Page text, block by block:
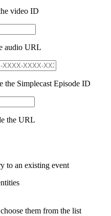
video ID
audio URL
the Simplecast Episode ID
the URL
to an existing event
them from the list